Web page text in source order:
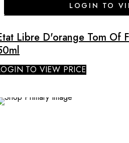
LOGIN TO
Libre D'orange Tom Of
TO VIEW PRICE